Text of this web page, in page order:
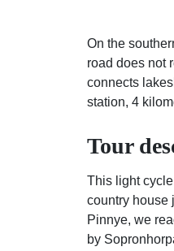
On the
road does not
connects
station, 4
Tour
This light
country house
Pinnye, we
by